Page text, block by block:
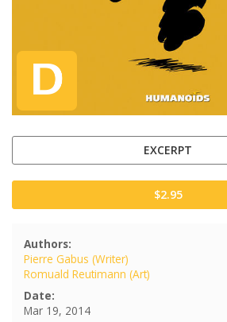
EXCERPT
$2.95
Authors:
Pierre Gabus (Writer)
Romuald Reutimann (Art)
Date:
Mar 19, 2014